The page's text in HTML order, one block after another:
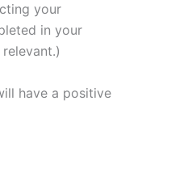
your
in your
have a positive